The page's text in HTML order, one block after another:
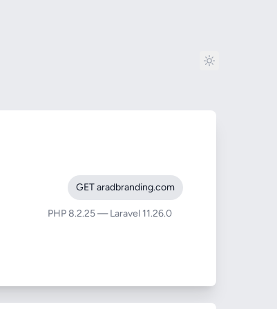
GET aradbranding.com
PHP 8.2.25 — Laravel 11.26.0